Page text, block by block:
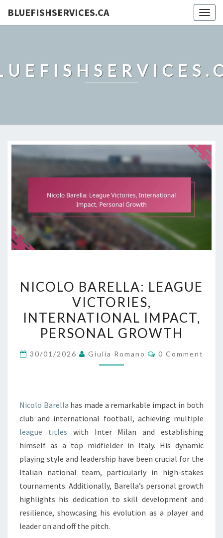
BLUEFISHSERVICES.CA
BARELLA:
LEAGUE
VICTORIES,
INTERNATIONAL
PERSONAL
NICOLO BARELLA: LEAGUE
VICTORIES,
INTERNATIONAL IMPACT,
PERSONAL GROWTH
30/01/2026 Giulia Romano Comments
0 Comment
Nicolo Barella has made a remarkable impact in both
club and international football, achieving multiple
league titles with Inter Milan and establishing
himself as a top midfielder in Italy. His dynamic
playing style and leadership have been crucial for the
Italian national team, particularly in high-stakes
tournaments. Additionally, Barella’s personal growth
highlights his dedication to skill development and
resilience, showcasing his evolution as a player and
leader on and off the pitch.